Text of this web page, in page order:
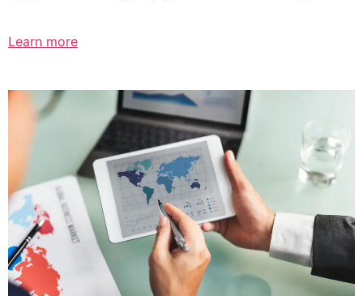
Learn more